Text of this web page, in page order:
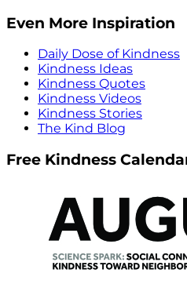
Even More Inspiration
Daily Dose of Kindness
Kindness Ideas
Kindness Quotes
Kindness Videos
Kindness Stories
The Kind Blog
Free Kindness